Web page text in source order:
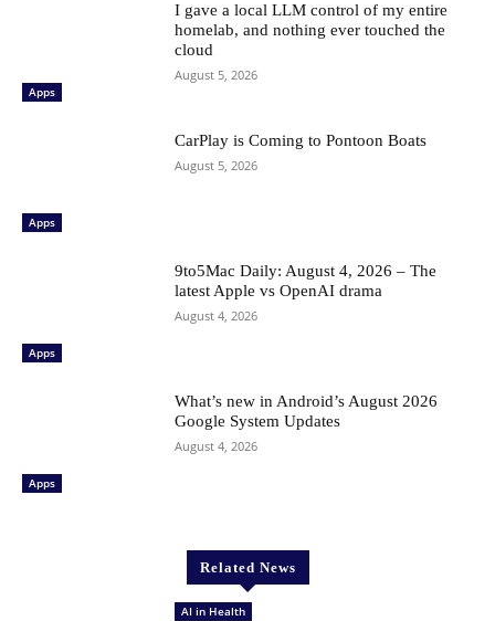
Apps
I gave a local LLM control of my entire
homelab, and nothing ever touched the
cloud
August 5, 2026
Apps
CarPlay is Coming to Pontoon Boats
August 5, 2026
Apps
9to5Mac Daily: August 4, 2026 – The
latest Apple vs OpenAI drama
August 4, 2026
Apps
What’s new in Android’s August 2026
Google System Updates
August 4, 2026
Related News
AI in Health